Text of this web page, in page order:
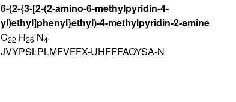
6-(2-{3-[2-(2-amino-6-methylpyridin-4-
yl)ethyl]phenyl}ethyl)-4-methylpyridin-2-amine
C22 H26 N4
JVYPSLPLMFVFFX-UHFFFAOYSA-N